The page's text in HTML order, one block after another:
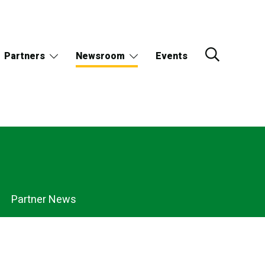
Partners Newsroom Events
Partner News